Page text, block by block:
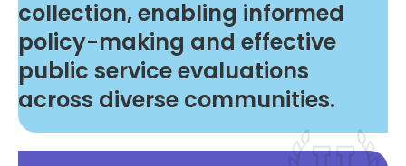
collection, enabling informed
policy-making and effective
public service evaluations
across diverse communities.